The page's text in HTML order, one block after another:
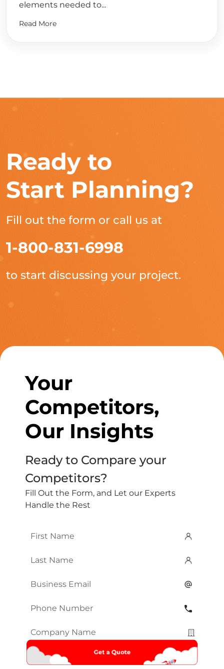
elements needed to...
Read More
Ready to
Start Planning?
Fill out the form or call us at
1-800-831-6998
to start discussing your project.
Your
Competitors,
Our Insights
Ready to Compare your
Competitors?
Fill Out the Form, and Let our Experts
Handle the Rest
First
Last
Email*
Phone
Company
Name*